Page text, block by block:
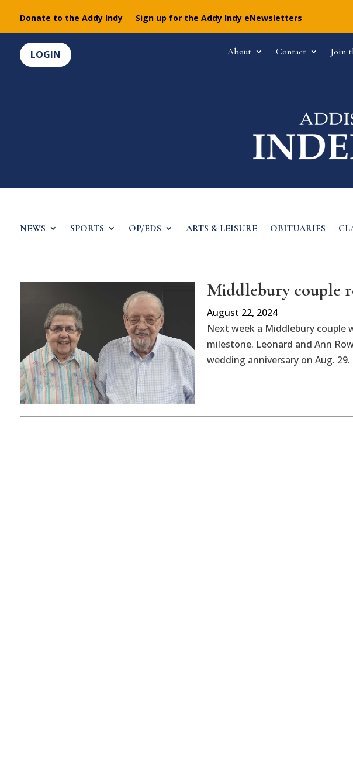
Donate to the Addy Indy Sign up for the Addy Indy eNewsletters
LOGIN About Contact Join
NEWS SPORTS OP/EDS ARTS & LEISURE OBITUARIES
Middlebury couple
August 22, 2024
Next week a Middlebury couple
milestone. Leonard and Ann
wedding anniversary on Aug. 29.